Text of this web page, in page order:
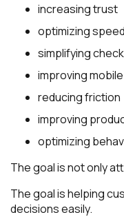
increasing trust
optimizing speed
simplifying
improving
reducing friction
improving
optimizing
The goal is not only
The goal is helping
decisions easily.